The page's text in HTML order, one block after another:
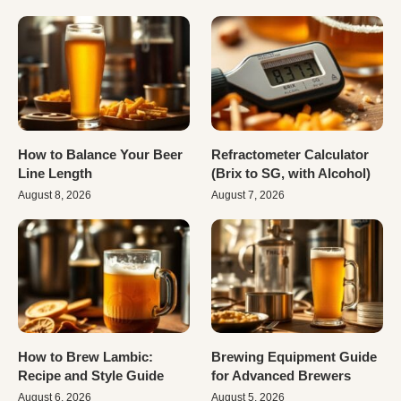
How to Balance Your Beer
Line Length
August 8, 2026
Refractometer Calculator
(Brix to SG, with Alcohol)
August 7, 2026
How to Brew Lambic:
Recipe and Style Guide
August 6, 2026
Brewing Equipment Guide
for Advanced Brewers
August 5, 2026